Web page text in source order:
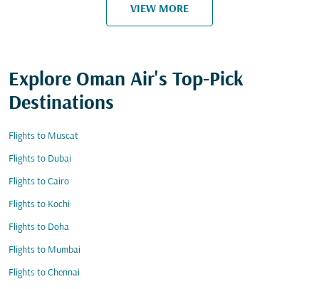
VIEW MORE
Explore Oman Air's Top-Pick
Destinations
Flights to Muscat
Flights to Dubai
Flights to Cairo
Flights to Kochi
Flights to Doha
Flights to Mumbai
Flights to Chennai